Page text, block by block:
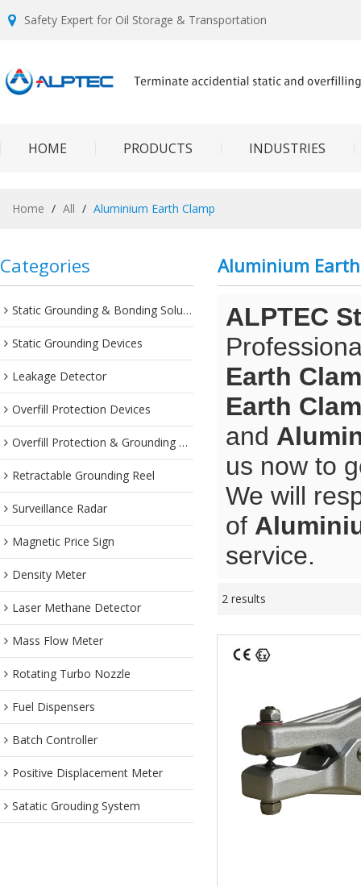
Safety Expert for Oil Storage & Transportation
HOME PRODUCTS INDUSTRIES
Home / All / Aluminium Earth Clamp
Categories
Static Grounding & Bonding Solutions
Static Grounding Devices
Leakage Detector
Overfill Protection Devices
Overfill Protection & Grounding System
Retractable Grounding Reel
Surveillance Radar
Magnetic Price Sign
Density Meter
Laser Methane Detector
Mass Flow Meter
Rotating Turbo Nozzle
Fuel Dispensers
Batch Controller
Positive Displacement Meter
Satatic Grouding System
Aluminium
ALPTEC
Earth
Earth
and
us now to
We will
of
service.
2 results